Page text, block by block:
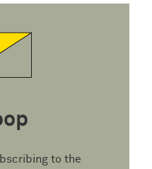
to the